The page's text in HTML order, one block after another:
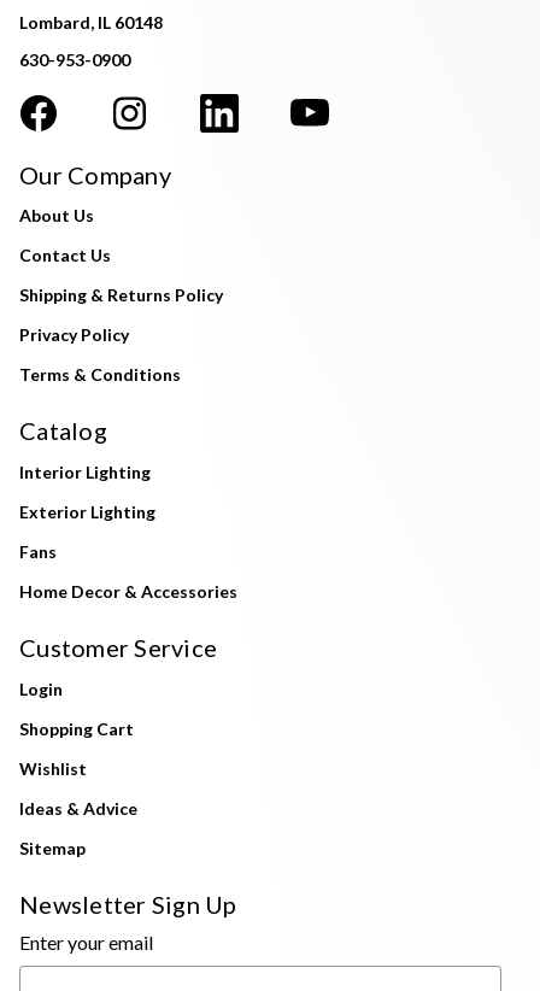
Lombard, IL 60148
630-953-0900
Our Company
About Us
Contact Us
Shipping & Returns Policy
Privacy Policy
Terms & Conditions
Catalog
Interior Lighting
Exterior Lighting
Fans
Home Decor & Accessories
Customer Service
Login
Shopping Cart
Wishlist
Ideas & Advice
Sitemap
Newsletter Sign Up
Enter your email